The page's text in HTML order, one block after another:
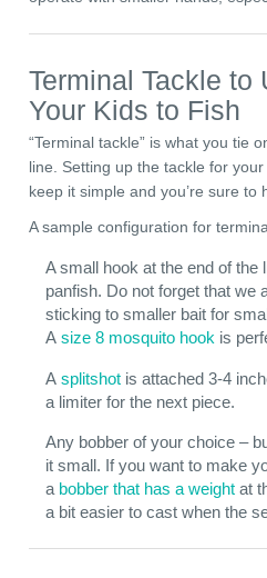
Terminal Tackle to
Your Kids to Fish
“Terminal tackle” is what you tie
line. Setting up the tackle for
keep it simple and you’re sure to
A sample configuration for
A small hook at the end of the
panfish. Do not forget that we
sticking to smaller bait for
A size 8 mosquito hook is
A splitshot is attached 3-4
a limiter for the next piece.
Any bobber of your choice –
it small. If you want to make
a bobber that has a weight at
a bit easier to cast when the